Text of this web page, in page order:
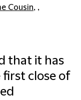
Cousin, ,
that it has
first close of